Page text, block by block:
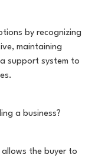
by recognizing
maintaining
support system to
a business?
allows the buyer to